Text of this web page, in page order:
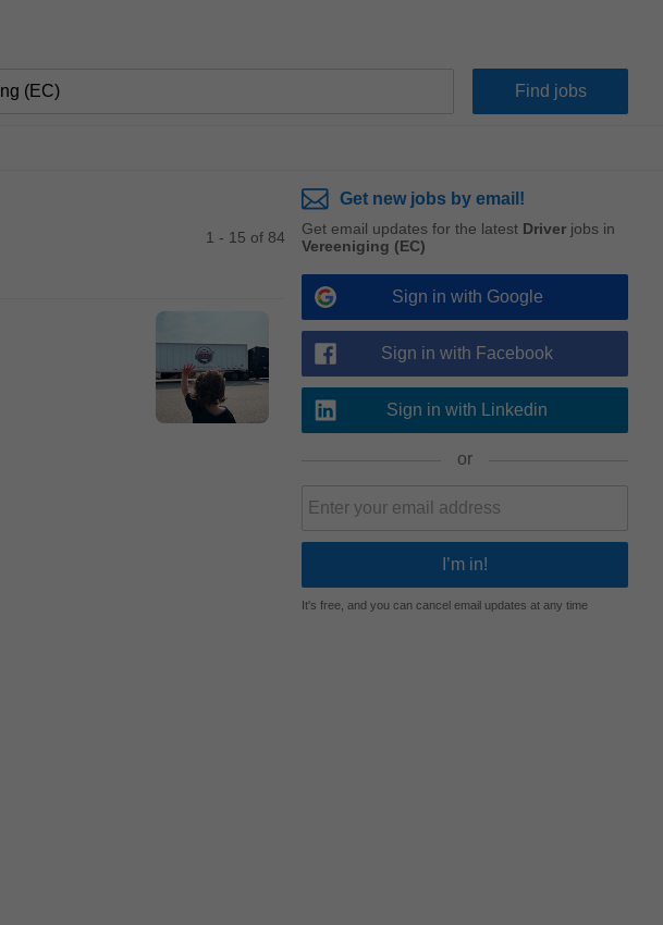
1 - 15 of 84
Get new jobs by email!
Get email updates for the latest Driver jobs in
Vereeniging (EC)
Sign in with Google
Sign in with Facebook
Sign in with Linkedin
or
It's free, and you can cancel email updates at any time